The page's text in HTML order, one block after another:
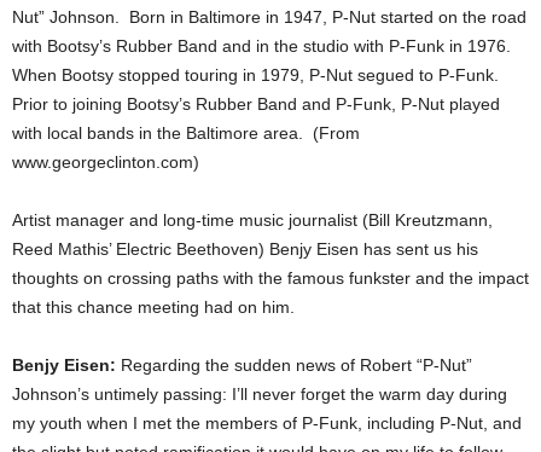
Nut” Johnson. Born in Baltimore in 1947, P-Nut started on the road
with Bootsy’s Rubber Band and in the studio with P-Funk in 1976.
When Bootsy stopped touring in 1979, P-Nut segued to P-Funk.
Prior to joining Bootsy’s Rubber Band and P-Funk, P-Nut played
with local bands in the Baltimore area. (From
www.georgeclinton.com)
Artist manager and long-time music journalist (Bill Kreutzmann,
Reed Mathis’ Electric Beethoven) Benjy Eisen has sent us his
thoughts on crossing paths with the famous funkster and the impact
that this chance meeting had on him.
Benjy Eisen: Regarding the sudden news of Robert “P-Nut”
Johnson’s untimely passing: I’ll never forget the warm day during
my youth when I met the members of P-Funk, including P-Nut, and